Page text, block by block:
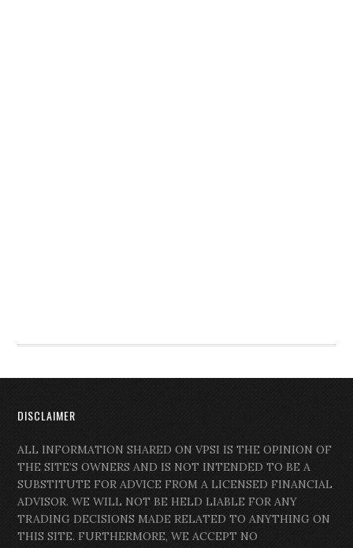
DISCLAIMER
ALL INFORMATION SHARED ON VPSI IS THE OPINION OF
THE SITE’S OWNERS AND IS NOT INTENDED TO BE A
SUBSTITUTE FOR ADVICE FROM A LICENSED FINANCIAL
ADVISOR. WE WILL NOT BE HELD LIABLE FOR ANY
TRADING DECISIONS MADE RELATED TO ANYTHING ON
THIS SITE. FURTHERMORE, WE ACCEPT NO